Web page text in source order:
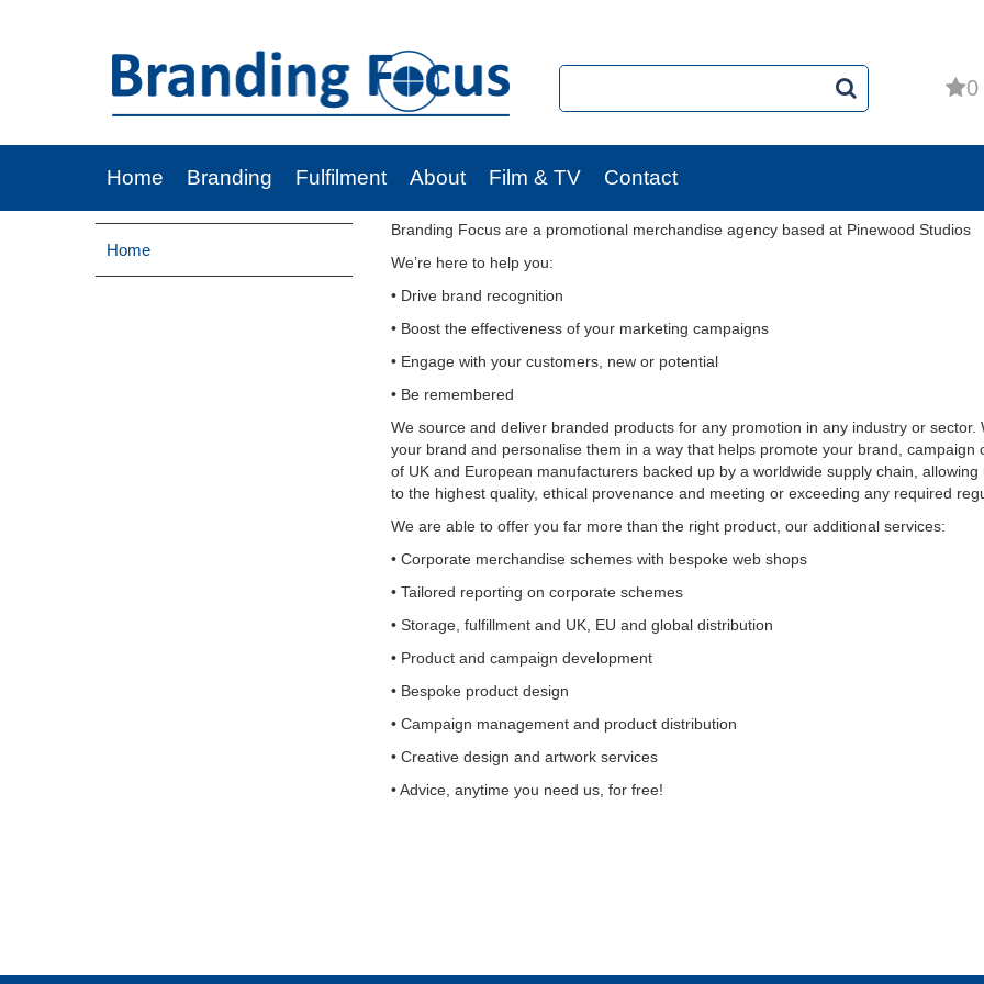
0
Home Branding Fulfilment About Film & TV Contact
Home
Branding Focus are a promotional merchandise agency based at Pinewood Studios
We’re here to help you:
• Drive brand recognition
• Boost the effectiveness of your marketing campaigns
• Engage with your customers, new or potential
• Be remembered
We source and deliver branded products for any promotion in any industry or
your brand and personalise them in a way that helps promote your brand,
of UK and European manufacturers backed up by a worldwide supply chain,
to the highest quality, ethical provenance and meeting or exceeding any required
We are able to offer you far more than the right product, our additional services:
• Corporate merchandise schemes with bespoke web shops
• Tailored reporting on corporate schemes
• Storage, fulfillment and UK, EU and global distribution
• Product and campaign development
• Bespoke product design
• Campaign management and product distribution
• Creative design and artwork services
• Advice, anytime you need us, for free!